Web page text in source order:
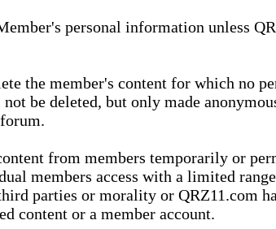
personal information unless
the member's content for which no
be deleted, but only made
from members temporarily or
members access with a limited
parties or morality or QRZ11.com
content or a member account.